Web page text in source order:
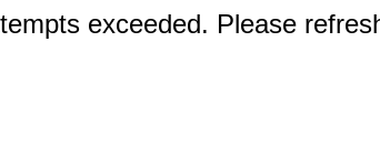
exceeded. Please